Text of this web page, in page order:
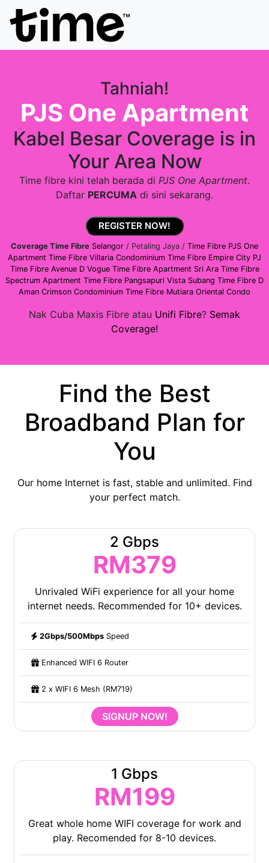
Tahniah!
PJS One Apartment
Kabel Besar Coverage is in
Your Area Now
Time fibre kini telah berada di PJS One Apartment.
Daftar PERCUMA di sini sekarang.
REGISTER NOW!
Coverage Time Fibre Selangor / Petaling Jaya / Time Fibre PJS One
Apartment Time Fibre Villaria Condominium Time Fibre Empire City PJ
Time Fibre Avenue D Vogue Time Fibre Apartment Sri Ara Time Fibre
Spectrum Apartment Time Fibre Pangsapuri Vista Subang Time Fibre D
Aman Crimson Condominium Time Fibre Mutiara Oriental Condo
Nak Cuba Maxis Fibre atau Unifi Fibre? Semak
Coverage!
Find the Best
Broadband Plan for
You
Our home Internet is fast, stable and unlimited. Find
your perfect match.
2 Gbps
RM379
Unrivaled WiFi experience for all your home
internet needs. Recommended for 10+ devices.
2Gbps/500MbpsSpeed
Enhanced WIFI 6 Router
2 x WIFI 6 Mesh (RM719)
SIGNUP NOW!
1 Gbps
RM199
Great whole home WIFI coverage for work and
play. Recomended for 8-10 devices.